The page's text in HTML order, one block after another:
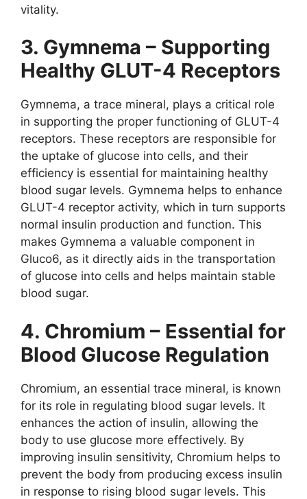
vitality.
3. Gymnema – Supporting
Healthy GLUT-4 Receptors
Gymnema, a trace mineral, plays a critical role
in supporting the proper functioning of GLUT-4
receptors. These receptors are responsible for
the uptake of glucose into cells, and their
efficiency is essential for maintaining healthy
blood sugar levels. Gymnema helps to enhance
GLUT-4 receptor activity, which in turn supports
normal insulin production and function. This
makes Gymnema a valuable component in
Gluco6, as it directly aids in the transportation
of glucose into cells and helps maintain stable
blood sugar.
4. Chromium – Essential for
Blood Glucose Regulation
Chromium, an essential trace mineral, is known
for its role in regulating blood sugar levels. It
enhances the action of insulin, allowing the
body to use glucose more effectively. By
improving insulin sensitivity, Chromium helps to
prevent the body from producing excess insulin
in response to rising blood sugar levels. This